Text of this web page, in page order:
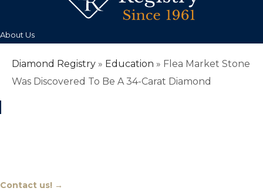
About Us
Diamond Registry » Education » Flea Market Stone
Was Discovered To Be A 34-Carat Diamond
Contact us! →